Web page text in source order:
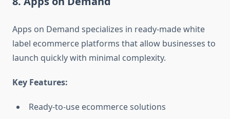
Apps on Demand specializes in ready-made white
label ecommerce platforms that allow businesses to
launch quickly with minimal complexity.
Key Features:
Ready-to-use ecommerce solutions